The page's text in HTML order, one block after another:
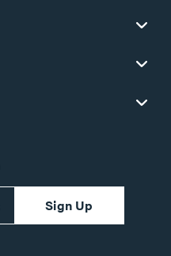
Sign Up